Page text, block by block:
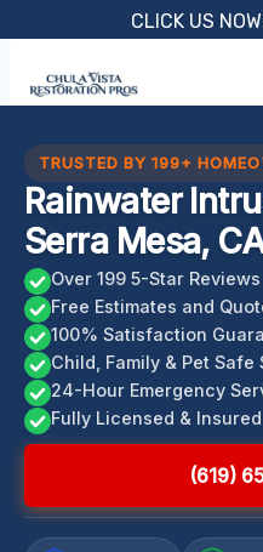
content
CLICK US
TRUSTED BY 199+
Rainwater
Serra Mesa,
Over 199 5-Star Reviews
Free Estimates and
100% Satisfaction
Child, Family & Pet Safe
24-Hour Emergency
Fully Licensed & Insured
(619)